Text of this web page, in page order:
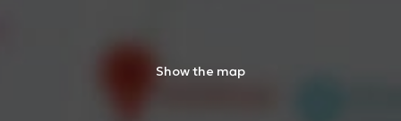
Show the map